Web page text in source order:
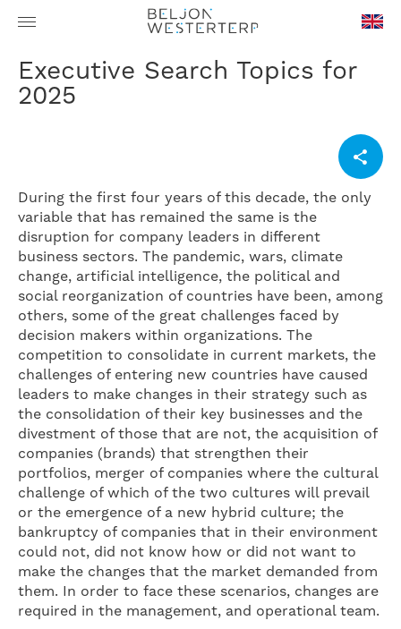
Executive Search Topics for
2025
During the first four years of this decade, the only
variable that has remained the same is the
disruption for company leaders in different
business sectors. The pandemic, wars, climate
change, artificial intelligence, the political and
social reorganization of countries have been, among
others, some of the great challenges faced by
decision makers within organizations. The
competition to consolidate in current markets, the
challenges of entering new countries have caused
leaders to make changes in their strategy such as
the consolidation of their key businesses and the
divestment of those that are not, the acquisition of
companies (brands) that strengthen their
portfolios, merger of companies where the cultural
challenge of which of the two cultures will prevail
or the emergence of a new hybrid culture; the
bankruptcy of companies that in their environment
could not, did not know how or did not want to
make the changes that the market demanded from
them. In order to face these scenarios, changes are
required in the management, and operational team.